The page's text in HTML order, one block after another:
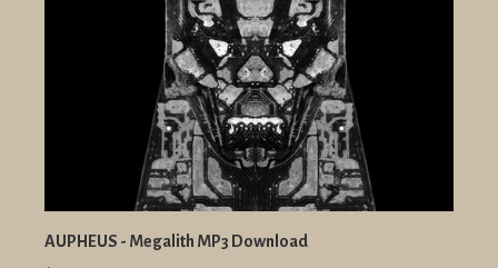
AUPHEUS - Megalith MP3 Download